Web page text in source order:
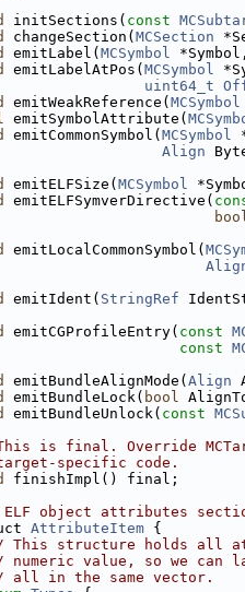
initSections( const
changeSection( MCSection
emitLabel( MCSymbol
emitLabelAtPos( MCSymbol
uint64_t
emitWeakReference( MCSymbol
emitSymbolAttribute(
emitCommonSymbol( MCSymbol
Align
emitELFSize( MCSymbol
emitELFSymverDirective(
emitLocalCommonSymbol(
emitIdent( StringRef
emitCGProfileEntry( const
const
emitBundleAlignMode( Align
emitBundleLock( bool
emitBundleUnlock( const
is final. Override
specific code.
finishImpl() final;
ELF object attributes
AttributeItem {
This structure holds all
numeric value, so we can
all in the same vector.